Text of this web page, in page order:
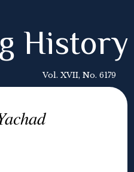
History
Vol. XVII, No. 6179